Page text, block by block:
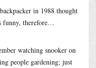
in 1988 thought
funny, therefore…
watching snooker on
people gardening; just